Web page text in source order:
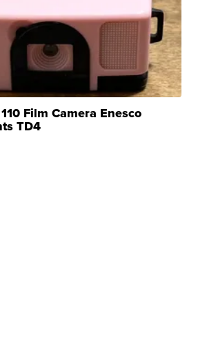
Film Camera Enesco
TD4